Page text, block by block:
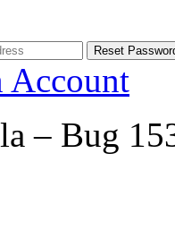
Account
– Bug